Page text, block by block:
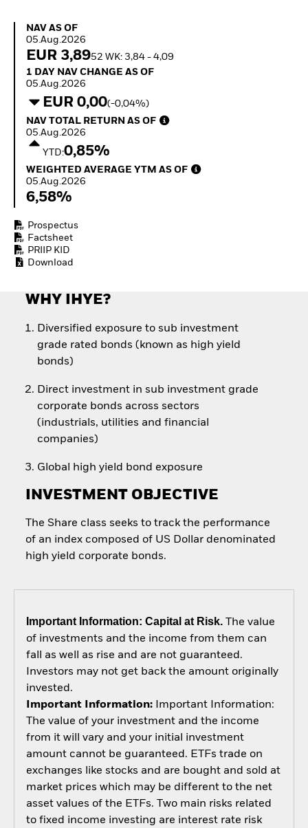
NAV as of 05.Aug.2026
NAV AS OF
05.Aug.2026
EUR 3,8952 WK: 3,84 - 4,09
1 Day NAV Change as of 05.Aug.2026
1 DAY NAV CHANGE AS OF
05.Aug.2026
EUR 0,00(-0,04%)
NAV Total Return as of 05.Aug.2026
NAV TOTAL RETURN AS OF
05.Aug.2026
YTD:0,85%
Weighted Average YTM as of 05.Aug.2026
WEIGHTED AVERAGE YTM AS OF
05.Aug.2026
6,58%
Prospectus
Factsheet
PRIIP KID
Download
WHY IHYE?
Diversified exposure to sub investment
grade rated bonds (known as high yield
bonds)
Direct investment in sub investment grade
corporate bonds across sectors
(industrials, utilities and financial
companies)
Global high yield bond exposure
INVESTMENT OBJECTIVE
The Share class seeks to track the performance
of an index composed of US Dollar denominated
high yield corporate bonds.
Important Information: Capital at Risk.The value
of investments and the income from them can
fall as well as rise and are not guaranteed.
Investors may not get back the amount originally
invested.
Important Information:Important Information:
The value of your investment and the income
from it will vary and your initial investment
amount cannot be guaranteed. ETFs trade on
exchanges like stocks and are bought and sold at
market prices which may be different to the net
asset values of the ETFs. Two main risks related
to fixed income investing are interest rate risk